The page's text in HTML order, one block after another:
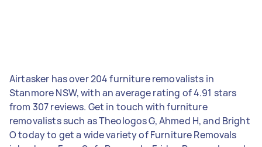
Airtasker has over 204 furniture removalists in
Stanmore NSW, with an average rating of 4.91 stars
from 307 reviews. Get in touch with furniture
removalists such as Theologos G, Ahmed H, and Bright
O today to get a wide variety of Furniture Removals